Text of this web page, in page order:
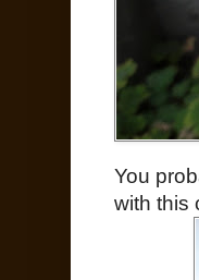
You
with this